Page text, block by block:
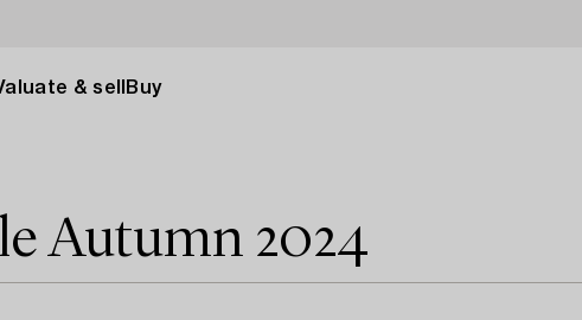
& sell Buy
Autumn 2024